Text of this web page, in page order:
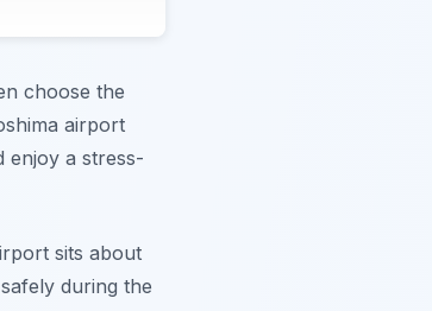
choose the
airport
enjoy a stress-
sits about
during the